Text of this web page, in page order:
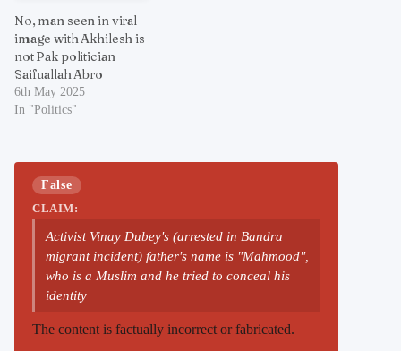
No, man seen in viral
image with Akhilesh is
not Pak politician
Saifuallah Abro
6th May 2025
In "Politics"
False
CLAIM:
Activist Vinay Dubey's (arrested in Bandra
migrant incident) father's name is "Mahmood",
who is a Muslim and he tried to conceal his
identity
The content is factually incorrect or fabricated.